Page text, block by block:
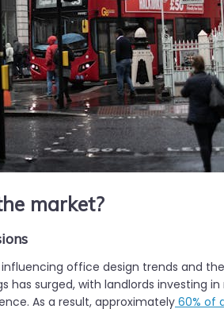
market?
office design trends and
has surged, with landlords investing
As a result, approximately 60% of